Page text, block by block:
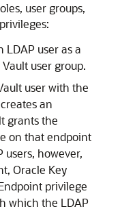
user groups,
LDAP user as a
user group.
user with the
an
grants the
on that endpoint
users, however,
Oracle Key
privilege
which the LDAP